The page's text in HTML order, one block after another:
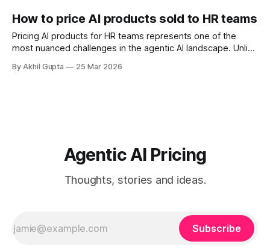
How to price AI products sold to HR teams
Pricing AI products for HR teams represents one of the
most nuanced challenges in the agentic AI landscape. Unlike
to quantify, AI-powered HR solutions introduce complexity
By Akhil Gupta 25 Mar 2026
Agentic AI Pricing
Thoughts, stories and ideas.
Subscribe